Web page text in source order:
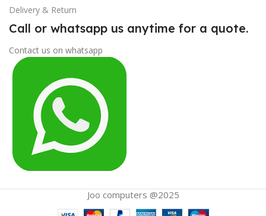
Delivery & Return
Call or whatsapp us anytime for a quote.
Contact us on whatsapp
Joo computers @2025